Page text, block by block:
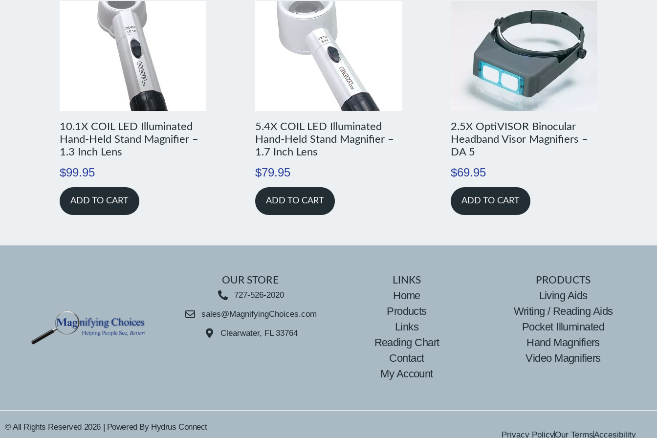
10.1X COIL LED Illuminated
Hand-Held Stand Magnifier –
1.3 Inch Lens
$99.95
ADD TO CART
5.4X COIL LED Illuminated
Hand-Held Stand Magnifier –
1.7 Inch Lens
$79.95
ADD TO CART
2.5X OptiVISOR Binocular
Headband Visor Magnifiers –
DA 5
$69.95
ADD TO CART
OUR STORE
727-526-2020
sales@MagnifyingChoices.com
Clearwater, FL 33764
LINKS
Home
Products
Links
Reading Chart
Contact
My Account
PRODUCTS
Living Aids
Writing / Reading Aids
Pocket Illuminated
Hand Magnifiers
Video Magnifiers
© All Rights Reserved 2026 | Powered By Hydrus Connect
Privacy PolicyOur TermsAccesibility